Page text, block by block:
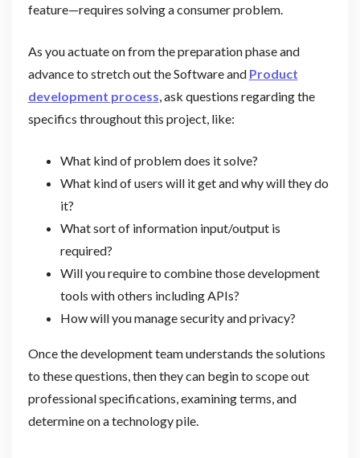
feature—requires solving a consumer problem.
As you actuate on from the preparation phase and
advance to stretch out the Software and Product
development process , ask questions regarding the
specifics throughout this project, like:
What kind of problem does it solve?
What kind of users will it get and why will they do
it?
What sort of information input/output is
required?
Will you require to combine those development
tools with others including APIs?
How will you manage security and privacy?
Once the development team understands the solutions
to these questions, then they can begin to scope out
professional specifications, examining terms, and
determine on a technology pile.